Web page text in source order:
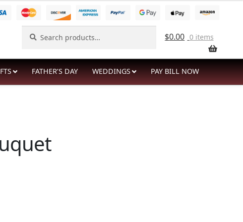
for:
$0.00 0 items
FATHER’S DAY WEDDINGS PAY BILL NOW